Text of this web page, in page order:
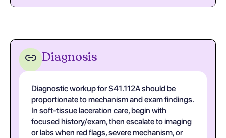
Diagnosis
Diagnostic workup for S41.112A should be
proportionate to mechanism and exam findings.
In soft-tissue laceration care, begin with
focused history/exam, then escalate to imaging
or labs when red flags, severe mechanism, or